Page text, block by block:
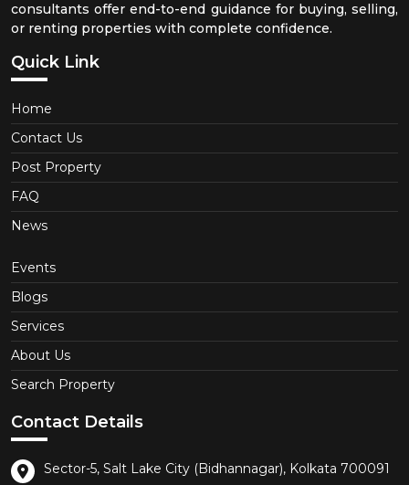
consultants offer end-to-end guidance for buying, selling,
or renting properties with complete confidence.
Quick Link
Home
Contact Us
Post Property
FAQ
News
Events
Blogs
Services
About Us
Search Property
Contact Details
Sector-5, Salt Lake City (Bidhannagar), Kolkata 700091